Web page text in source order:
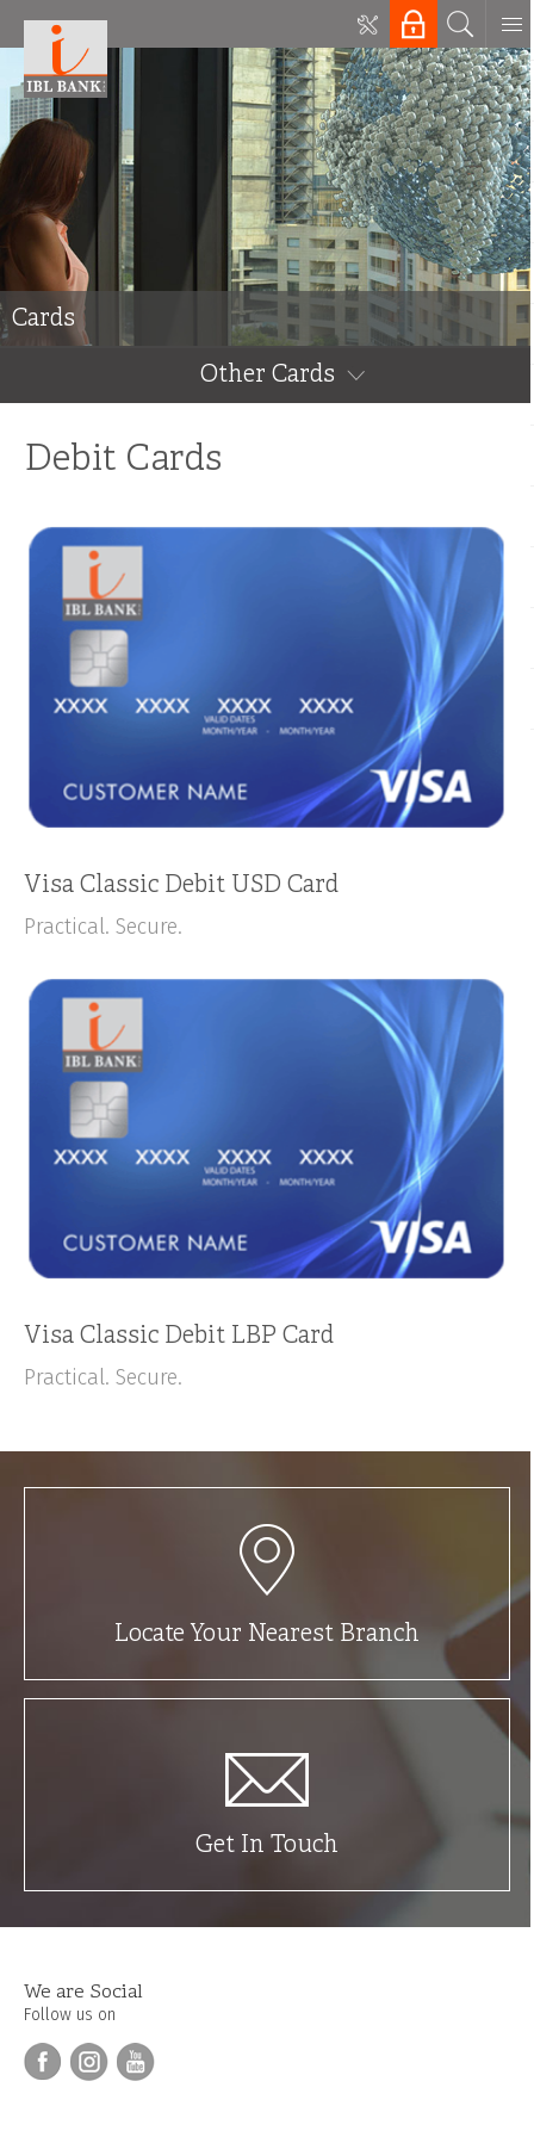
Cards
Other Cards
Debit Cards
Visa Classic Debit USD Card
Practical. Secure.
Visa Classic Debit LBP Card
Practical. Secure.
Locate Your Nearest Branch
Get In Touch
We are Social
Follow us on